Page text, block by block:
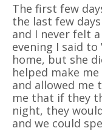
The first few
the last few
and I never felt
evening I said
home, but she
helped make
and allowed me
me that if they
night, they
and we could